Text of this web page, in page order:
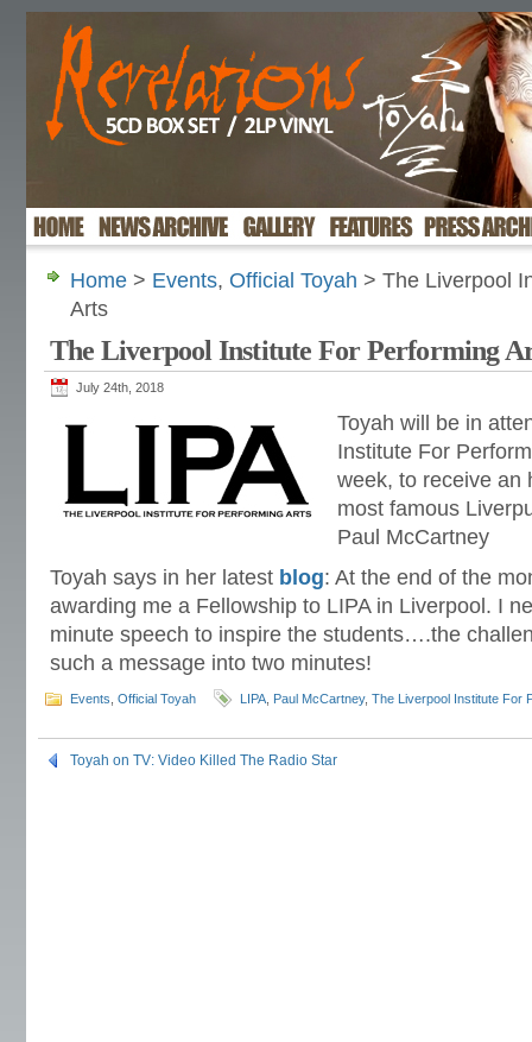
Home > Events, Official Toyah > The Liverpool
Arts
The Liverpool Institute For Performing
July 24th, 2018
Toyah will be in
Institute For
week, to receive an
most famous
Paul McCartney
Toyah says in her latest blog: At the end of the
awarding me a Fellowship to LIPA in Liverpool. I
minute speech to inspire the students….the
such a message into two minutes!
Events Official Toyah LIPA Paul McCartney, The Liverpool Institute For
Toyah on TV: Video Killed The Radio Star